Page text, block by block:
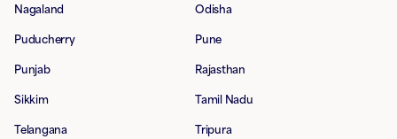
Nagaland Odisha
Puducherry Pune
Punjab Rajasthan
Sikkim Tamil Nadu
Telangana Tripura